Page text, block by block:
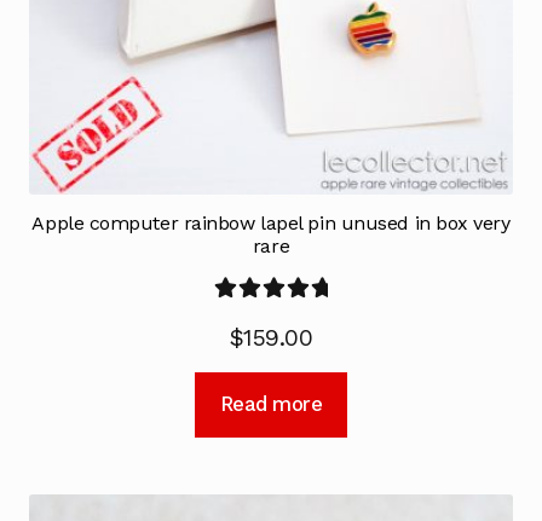
Apple computer rainbow lapel pin unused in box very
rare
out of 5
$159.00
Read more